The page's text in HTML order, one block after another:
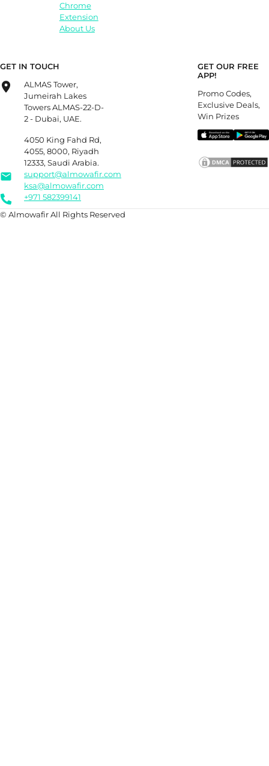
Chrome
Extension
About Us
GET IN TOUCH
ALMAS Tower,
Jumeirah Lakes
Towers ALMAS-22-D-
2 - Dubai, UAE.
4050 King Fahd Rd,
4055, 8000, Riyadh
12333, Saudi Arabia.
support@almowafir.com
ksa@almowafir.com
+971 582399141
GET OUR FREE
APP!
Promo Codes,
Exclusive Deals,
Win Prizes
© Almowafir All Rights Reserved